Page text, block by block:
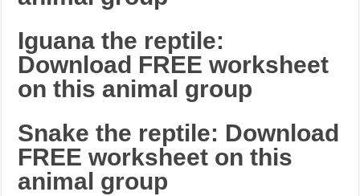
Iguana the reptile:
Download FREE worksheet
on this animal group
Snake the reptile: Download
FREE worksheet on this
animal group